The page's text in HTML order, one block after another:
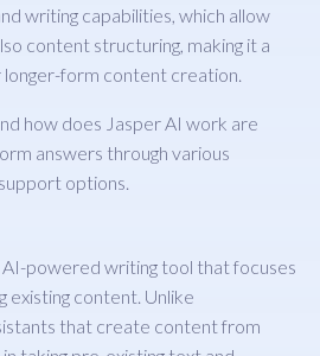
writing capabilities, which allow
content structuring, making it a
form content creation.
how does Jasper AI work are
answers through various
options.
powered writing tool that focuses
existing content. Unlike
that create content from